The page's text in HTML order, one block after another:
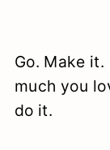
Go. Make
much you
do it.